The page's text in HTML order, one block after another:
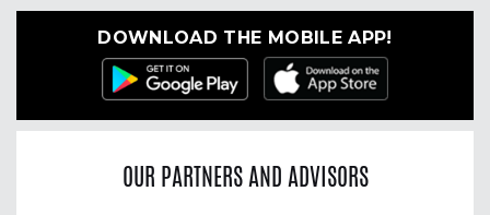
DOWNLOAD THE MOBILE APP!
OUR PARTNERS AND ADVISORS